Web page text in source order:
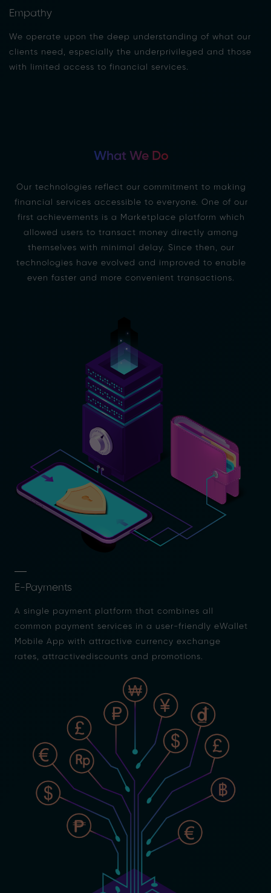
Empathy
We operate upon the deep understanding of what our
clients need, especially the underprivileged and those
with limited access to financial services.
What We Do
Our technologies reflect our commitment to making
financial services accessible to everyone. One of our
first achievements is a Marketplace platform which
allowed users to transact money directly among
themselves with minimal delay. Since then, our
technologies have evolved and improved to enable
even faster and more convenient transactions.
E-Payments
A single payment platform that combines all
common payment services in a user-friendly eWallet
Mobile App with attractive currency exchange
rates, attractivediscounts and promotions.